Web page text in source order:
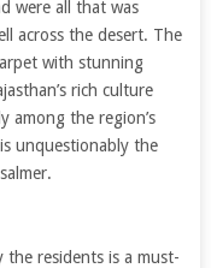
were all that was
across the desert. The
with stunning
rich culture
among the region’s
unquestionably the
the residents is a must-